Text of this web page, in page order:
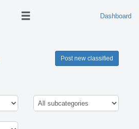
Dashboard
Post new classified